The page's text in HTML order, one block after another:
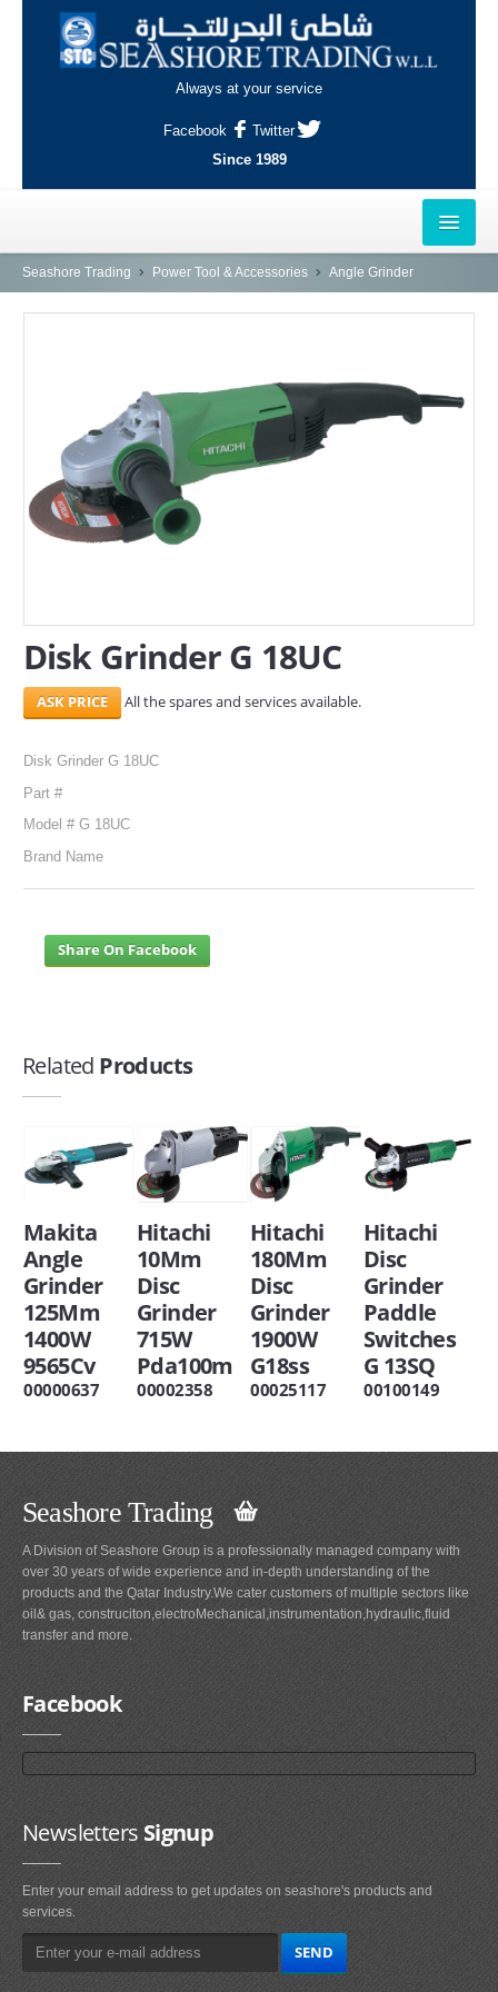
Always at your service
Facebook
Twitter
Since 1989
HOME
NAJMA
AL-WAKRAH
INDUSTRIAL AREA, DOHA
SERVICES
CONTACT
Search Here
Seashore Trading Power Tool & Accessories Angle Grinder
Disk Grinder G 18UC
All the spares and services available.
Disk Grinder G 18UC
Part #
Model # G 18UC
Brand Name
Share On Facebook
Related Products
Makita
Angle
Grinder
125Mm
1400W
9565Cv
00000637
Hitachi
10Mm
Disc
Grinder
715W
Pda100m
00002358
Hitachi
180Mm
Disc
Grinder
1900W
G18ss
00025117
Hitachi
Disc
Grinder
Paddle
Switches
G 13SQ
00100149
Seashore Trading
A Division of Seashore Group is a professionally managed company with
over 30 years of wide experience and in-depth understanding of the
products and the Qatar Industry.We cater customers of multiple sectors like
oil& gas, construciton,electroMechanical,instrumentation,hydraulic,fluid
transfer and more.
Facebook
NewslettersSignup
Enter your email address to get updates on seashore's products and
services.